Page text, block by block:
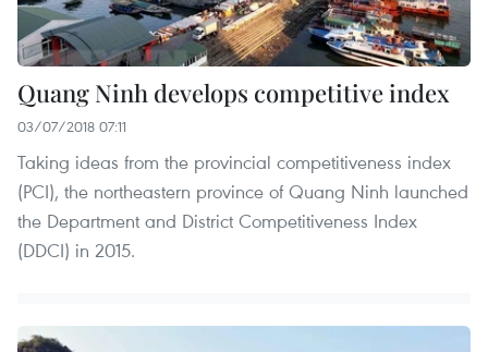
Quang Ninh develops competitive index
03/07/2018 07:11
Taking ideas from the provincial competitiveness index
(PCI), the northeastern province of Quang Ninh launched
the Department and District Competitiveness Index
(DDCI) in 2015.